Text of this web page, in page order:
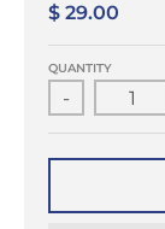
$ 29.00
QUANTITY
-